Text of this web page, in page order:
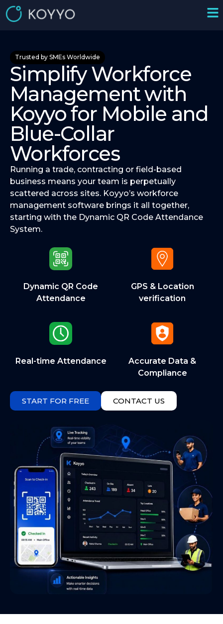
Trusted by SMEs Worldwide
Simplify Workforce
Management with
Koyyo for Mobile and
Blue-Collar
Workforces
Running a trade, contracting or field-based
business means your team is perpetually
scattered across sites. Koyyo’s workforce
management software brings it all together,
starting with the Dynamic QR Code Attendance
System.
Dynamic QR Code
Attendance
GPS & Location
verification
Real-time Attendance
Accurate Data &
Compliance
START FOR FREE CONTACT US